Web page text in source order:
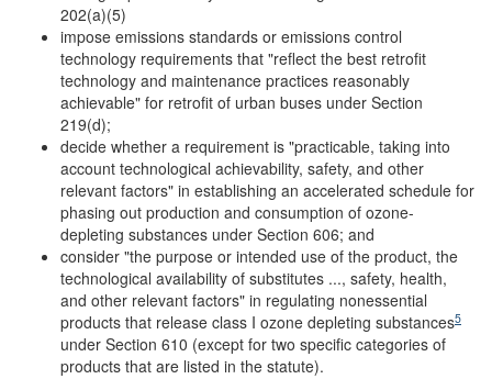
202(a)(5)
impose emissions standards or emissions control
technology requirements that "reflect the best retrofit
technology and maintenance practices reasonably
achievable" for retrofit of urban buses under Section
219(d);
decide whether a requirement is "practicable, taking into
account technological achievability, safety, and other
relevant factors" in establishing an accelerated schedule for
phasing out production and consumption of ozone-
depleting substances under Section 606; and
consider "the purpose or intended use of the product, the
technological availability of substitutes ..., safety, health,
and other relevant factors" in regulating nonessential
products that release class I ozone depleting substances5
under Section 610 (except for two specific categories of
products that are listed in the statute).